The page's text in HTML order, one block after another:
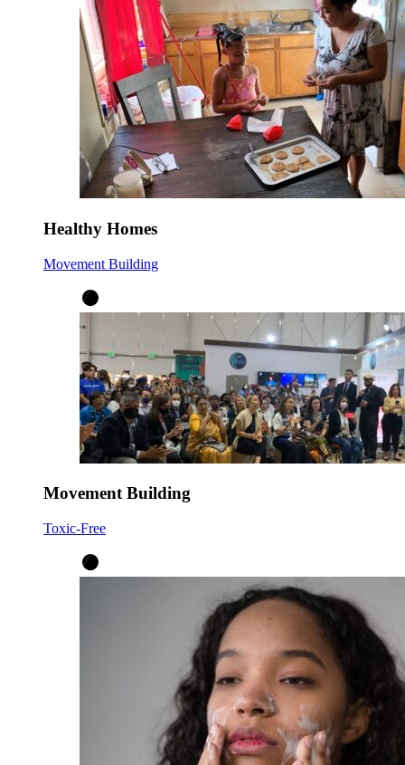
Healthy Homes
Movement Building
Movement Building
Toxic-Free